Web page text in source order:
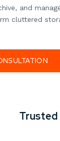
and
cluttered
Trusted